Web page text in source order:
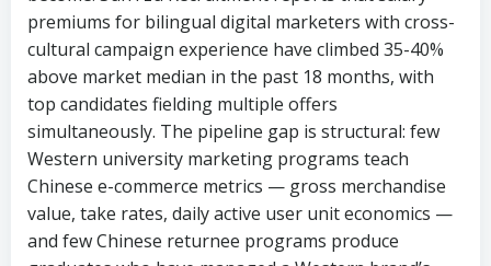
simultaneously. The pipeline gap is structural: few
Western university marketing programs teach
Chinese e-commerce metrics — gross merchandise
value, take rates, daily active user unit economics —
and few Chinese returnee programs produce
graduates who have managed a Western brand’s
P&L. For a company asking how to find a headhunter
for a digital marketing director role focused on
cross-border e-commerce, the answer is becoming